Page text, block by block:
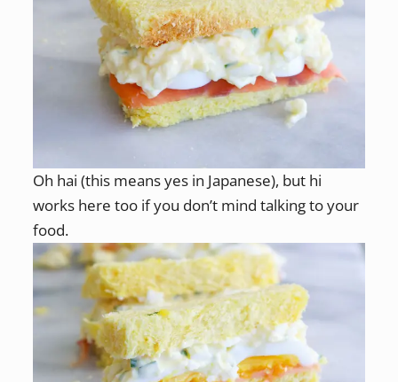
Oh hai (this means yes in Japanese), but hi
works here too if you don’t mind talking to your
food.